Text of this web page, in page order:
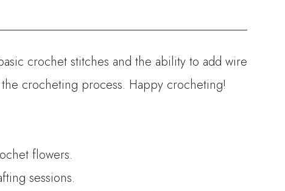
crochet stitches and the ability to add wire
crocheting process. Happy crocheting!
flowers.
sessions.